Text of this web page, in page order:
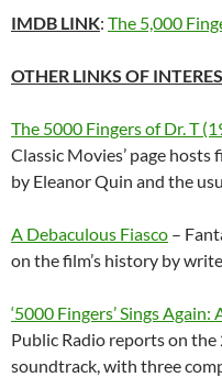
IMDB LINK: The 5,000
OTHER LINKS OF
The 5000 Fingers of Dr. T
Classic Movies’ page
by Eleanor Quin and the
A Debaculous Fiasco –
on the film’s history by
‘5000 Fingers’ Sings
Public Radio reports on
soundtrack, with three